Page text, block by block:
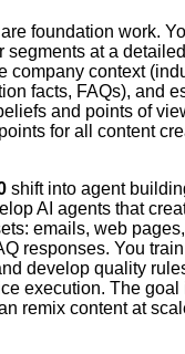
are foundation work.
segments at a
company context
facts, FAQs), and
and points of
for all content
shift into agent
AI agents that
emails, web
responses. You
develop quality
execution. The goal
remix content at